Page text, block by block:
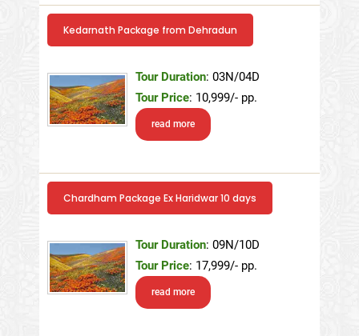
Kedarnath Package from Dehradun
Tour Duration: 03N/04D
Tour Price: 10,999/- pp.
read more
Chardham Package Ex Haridwar 10 days
Tour Duration: 09N/10D
Tour Price: 17,999/- pp.
read more